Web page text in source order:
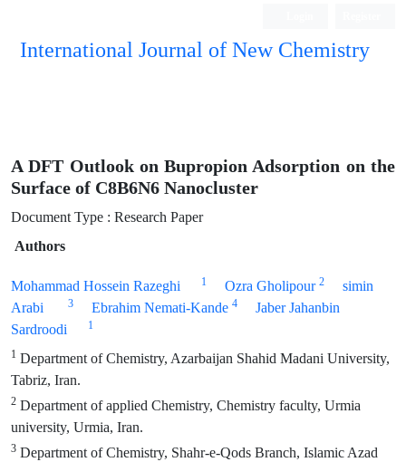
International Journal of New Chemistry
A DFT Outlook on Bupropion Adsorption on the
Surface of C8B6N6 Nanocluster
Document Type : Research Paper
Authors
Mohammad Hossein Razeghi 1 Ozra Gholipour 2
simin
Arabi
3 Ebrahim Nemati-Kande 4
Jaber Jahanbin
Sardroodi
1
1 Department of Chemistry, Azarbaijan Shahid Madani University,
Tabriz, Iran.
2 Department of applied Chemistry, Chemistry faculty, Urmia
university, Urmia, Iran.
3 Department of Chemistry, Shahr-e-Qods Branch, Islamic Azad